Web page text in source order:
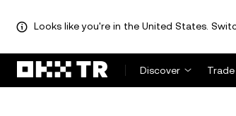
Looks like you're in the United States.
Discover Trade